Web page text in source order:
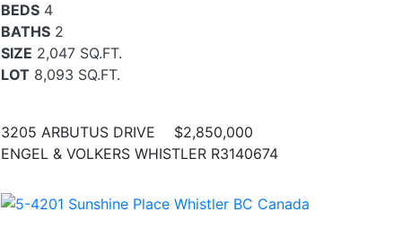
BEDS 4
BATHS 2
SIZE 2,047 SQ.FT.
LOT 8,093 SQ.FT.
3205 ARBUTUS DRIVE
$2,850,000
ENGEL & VOLKERS WHISTLER R3140674